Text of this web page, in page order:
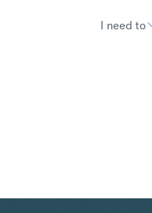
I need to